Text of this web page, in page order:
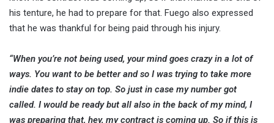
his tenture, he had to prepare for that. Fuego also expressed
that he was thankful for being paid through his injury.
“When you’re not being used, your mind goes crazy in a lot of
ways. You want to be better and so I was trying to take more
indie dates to stay on top. So just in case my number got
called. I would be ready but all also in the back of my mind, I
was preparing that, hey, my contract is coming up. So if this is